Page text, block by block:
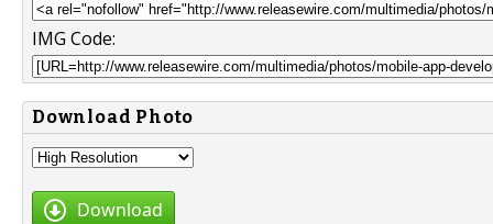
IMG Code:
Download Photo
Download